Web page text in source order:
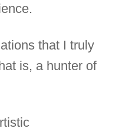
that I truly
is, a hunter of